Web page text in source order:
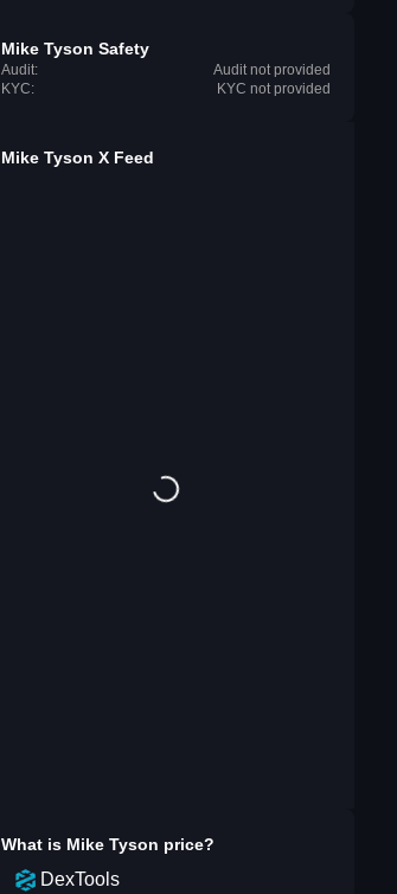
Mike Tyson Safety
Audit:
Audit not provided
KYC:
KYC not provided
Mike Tyson X Feed
What is Mike Tyson price?
DexTools